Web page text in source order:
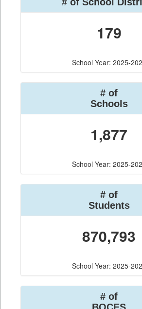
179
School Year: 2025-
# of
Schools
1,877
School Year: 2025-
# of
Students
870,793
School Year: 2025-
# of